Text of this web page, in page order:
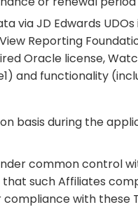
via JD Edwards
Reporting
Oracle license,
and functionality
basis during the
common control
such Affiliates
with these